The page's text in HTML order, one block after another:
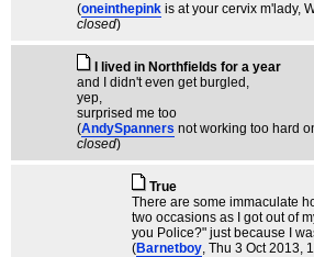
(oneinthepink is at your cervix m'lady,
closed)
I lived in Northfields for a year
and I didn't even get burgled,
yep,
surprised me too
(AndySpanners not working too hard
closed)
True
There are some immaculate
two occasions as I got out of
you Police?" just because I
(Barnetboy, Thu 3 Oct 2013,